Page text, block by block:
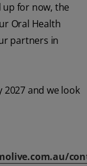
EN (AU)
up for now, the
Oral Health
partners in
2027 and we look